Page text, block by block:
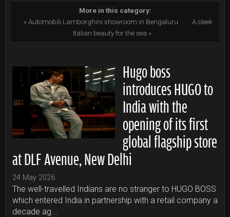
More in this category:
« Automobili Lamborghini showroom in Bengaluru
A sleek
Italian beauty for the sea »
Hugo boss
introduces HUGO to
India with the
opening of its first
global flagship store
at DLF Avenue, New Delhi
24 May 2026
The well-travelled Indians are no stranger to HUGO BOSS
which entered India in partnership with a retail company a
decade ag...